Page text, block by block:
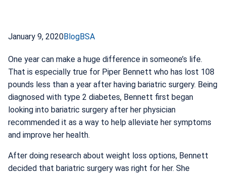
January 9, 2020BlogBSA
One year can make a huge difference in someone’s life.
That is especially true for Piper Bennett who has lost 108
pounds less than a year after having bariatric surgery. Being
diagnosed with type 2 diabetes, Bennett first began
looking into bariatric surgery after her physician
recommended it as a way to help alleviate her symptoms
and improve her health.
After doing research about weight loss options, Bennett
decided that bariatric surgery was right for her. She